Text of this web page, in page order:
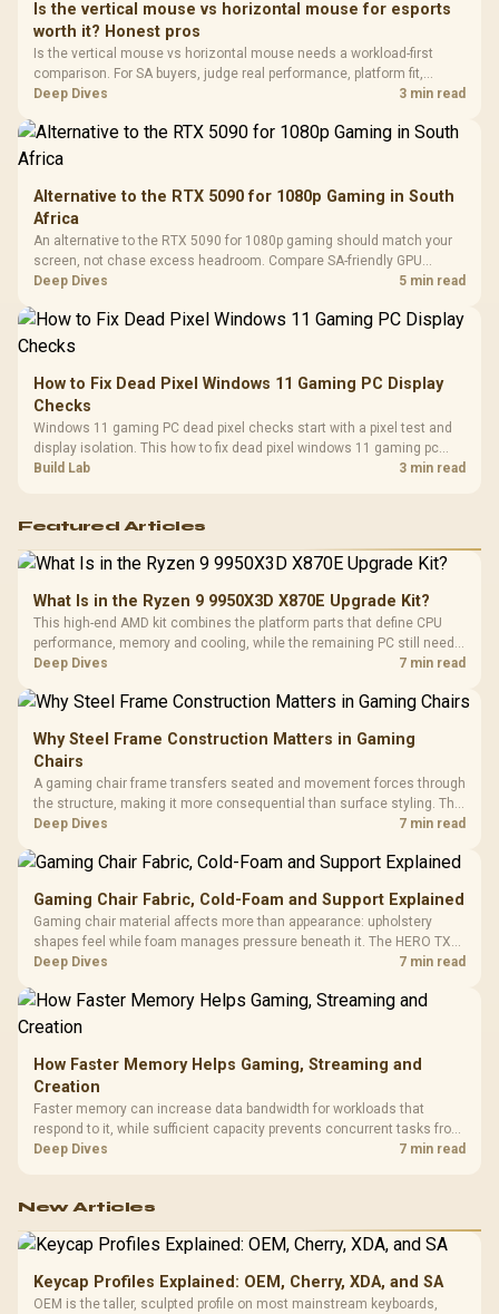
Vertical VGA Slot
3.5mm
Cushions /
Is the vertical mouse vs horizontal mouse for esports
worth it? Honest pros
Is the vertical mouse vs horizontal mouse needs a workload-first
comparison. For SA buyers, judge real performance, platform fit,
warranty path, power needs, and upgrade timing before choosing
Deep Dives 3 min read
Alternative to the RTX 5090 for 1080p Gaming in South
Africa
An alternative to the RTX 5090 for 1080p gaming should match your
screen, not chase excess headroom. Compare SA-friendly GPU
classes, monitor needs, and upgrade priorities before choosing a
Deep Dives 5 min read
How to Fix Dead Pixel Windows 11 Gaming PC Display
Checks
Windows 11 gaming PC dead pixel checks start with a pixel test and
display isolation. This how to fix dead pixel windows 11 gaming pc
guide helps SA gamers test cables, settings, monitor behaviour, and
Build Lab 3 min read
Featured Articles
What Is in the Ryzen 9 9950X3D X870E Upgrade Kit?
This high-end AMD kit combines the platform parts that define CPU
performance, memory and cooling, while the remaining PC still needs
support hardware. Its 9950X3D sits on the Dark Hero board, with 48GB
Deep Dives 7 min read
Why Steel Frame Construction Matters in Gaming
Chairs
A gaming chair frame transfers seated and movement forces through
the structure, making it more consequential than surface styling. The
HERO uses a robust steel frame and is designed for users up to
Deep Dives 7 min read
Gaming Chair Fabric, Cold-Foam and Support Explained
Gaming chair material affects more than appearance: upholstery
shapes feel while foam manages pressure beneath it. The HERO TX
combines premium TX fabric with cold-foam, then uses enlarged 4D
Deep Dives 7 min read
How Faster Memory Helps Gaming, Streaming and
Creation
Faster memory can increase data bandwidth for workloads that
respond to it, while sufficient capacity prevents concurrent tasks from
exhausting the available pool. This kit's 48GB DDR5-7200
Deep Dives 7 min read
New Articles
Keycap Profiles Explained: OEM, Cherry, XDA, and SA
OEM is the taller, sculpted profile on most mainstream keyboards,